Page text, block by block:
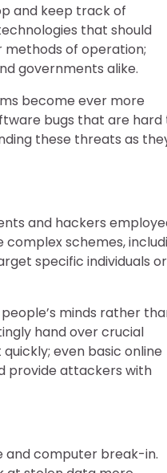
and keep track of
that should
of operation;
governments alike.
become ever more
bugs that are hard
these threats as
and hackers
schemes,
specific individuals or
minds rather
hand over crucial
even basic online
provide attackers with
and computer break-in.